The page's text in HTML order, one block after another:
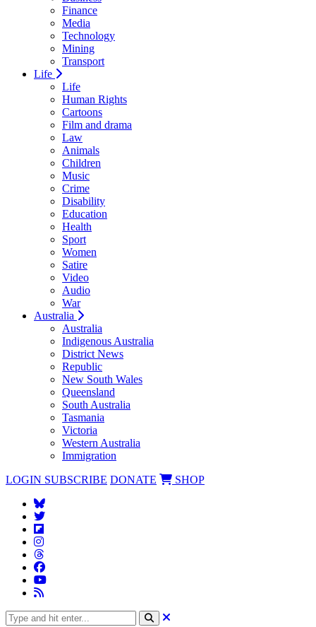
Finance
Media
Technology
Mining
Transport
Life
Life
Human Rights
Cartoons
Film and drama
Law
Animals
Children
Music
Crime
Disability
Education
Health
Sport
Women
Satire
Video
Audio
War
Australia
Australia
Indigenous Australia
District News
Republic
New South Wales
Queensland
South Australia
Tasmania
Victoria
Western Australia
Immigration
LOGIN SUBSCRIBE DONATE SHOP